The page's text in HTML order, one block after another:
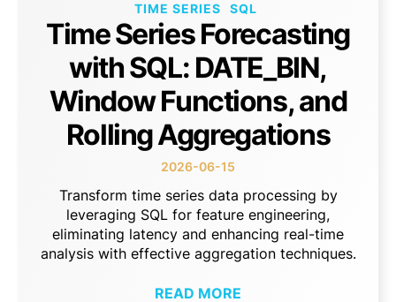
TIME SERIES SQL
Time Series Forecasting
with SQL: DATE_BIN,
Window Functions, and
Rolling Aggregations
2026-06-15
Transform time series data processing by
leveraging SQL for feature engineering,
eliminating latency and enhancing real-time
analysis with effective aggregation techniques.
READ MORE